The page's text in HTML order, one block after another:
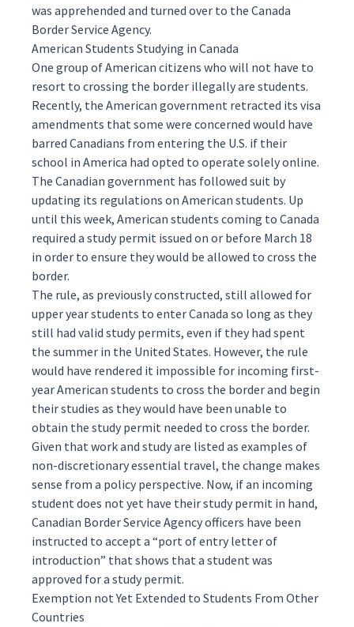
was apprehended and turned over to the Canada
Border Service Agency.
American Students Studying in Canada
One group of American citizens who will not have to
resort to crossing the border illegally are students.
Recently, the American government retracted its visa
amendments that some were concerned would have
barred Canadians from entering the U.S. if their
school in America had opted to operate solely online.
The Canadian government has followed suit by
updating its regulations on American students. Up
until this week, American students coming to Canada
required a study permit issued on or before March 18
in order to ensure they would be allowed to cross the
border.
The rule, as previously constructed, still allowed for
upper year students to enter Canada so long as they
still had valid study permits, even if they had spent
the summer in the United States. However, the rule
would have rendered it impossible for incoming first-
year American students to cross the border and begin
their studies as they would have been unable to
obtain the study permit needed to cross the border.
Given that work and study are listed as examples of
non-discretionaryessential travel, the change makes
sense from a policy perspective. Now, if an incoming
student does not yet have their study permit in hand,
Canadian Border Service Agency officers have been
instructed to accept a “port of entry letter of
introduction” that shows that a student was
approved for a study permit.
Exemption not Yet Extended to Students From Other
Countries